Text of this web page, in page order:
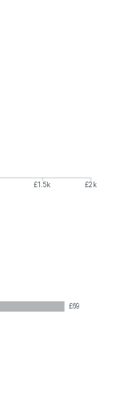
£1.5k £2k
£69